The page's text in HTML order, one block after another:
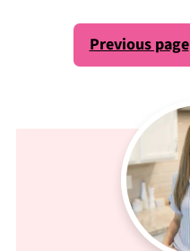
Posts
pagination
Previous page